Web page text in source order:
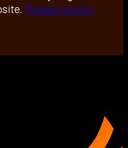
Privacy policy